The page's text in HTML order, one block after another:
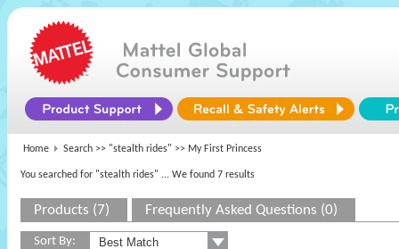
Home Search >> "stealth rides" >> My First Princess
You searched for "stealth rides" ... We found 7 results
Products (7) Frequently Asked Questions (0)
Sort By: